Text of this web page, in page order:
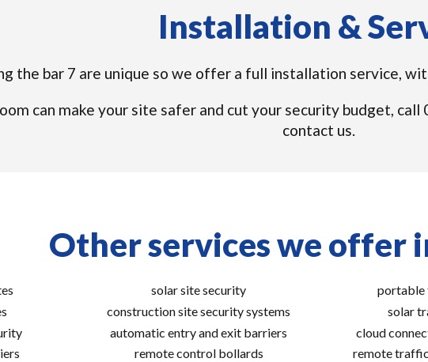
Installation &
the bar 7 are unique so we offer a full installation service,
can make your site safer and cut your security budget,
contact us.
Other services we offer
solar site security
construction site security systems
automatic entry and exit barriers
remote control bollards
portable
solar
cloud
remote